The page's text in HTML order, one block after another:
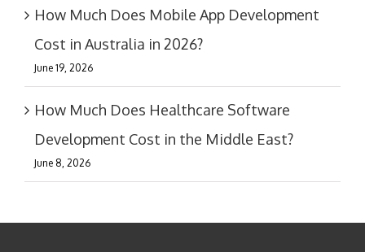
How Much Does Mobile App Development
Cost in Australia in 2026?
June 19, 2026
How Much Does Healthcare Software
Development Cost in the Middle East?
June 8, 2026